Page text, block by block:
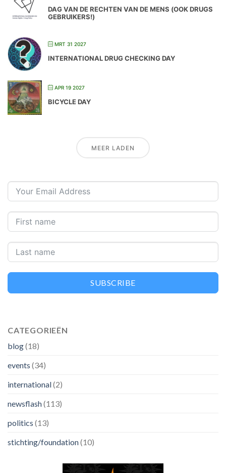
DAG VAN DE RECHTEN VAN DE MENS (OOK DRUGS
GEBRUIKERS!)
MRT 31 2027
INTERNATIONAL DRUG CHECKING DAY
APR 19 2027
BICYCLE DAY
MEER LADEN
SUBSCRIBE
CATEGORIEËN
blog(18)
events (34)
international(2)
newsflash(113)
politics (13)
stichting/foundation(10)